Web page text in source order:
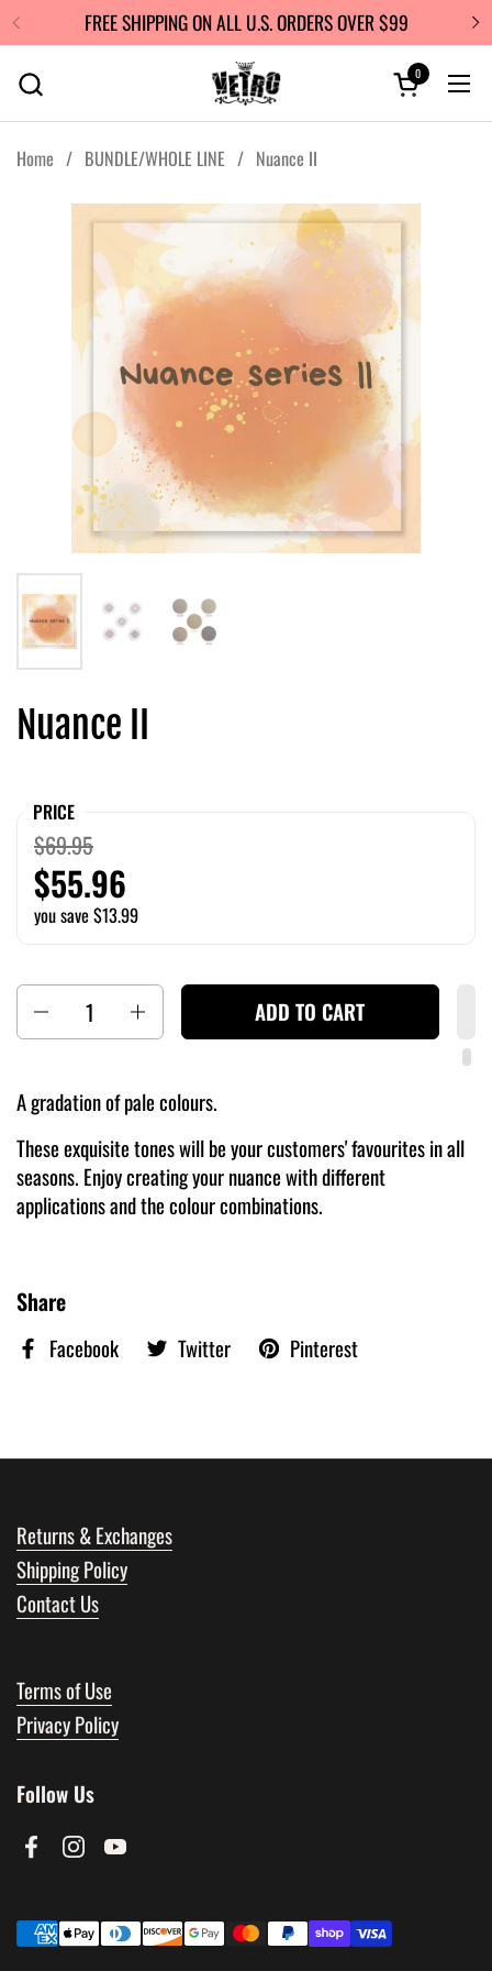
Skip to contentFREE SHIPPING ON ALL U.S. ORDERS OVER $99
Open cart
0
Home / BUNDLE/WHOLE LINE / Nuance II
Nuance II
PRICE
$55.96
$69.95
you save $13.99
ADD TO CART
A gradation of pale colours.
These exquisite tones will be your customers' favourites in all
seasons. Enjoy creating your nuance with different
applications and the colour combinations.
Share
Facebook Twitter Pinterest
Returns & Exchanges
Shipping Policy
Contact Us
Terms of Use
Privacy Policy
Follow Us
FacebookInstagramYouTube